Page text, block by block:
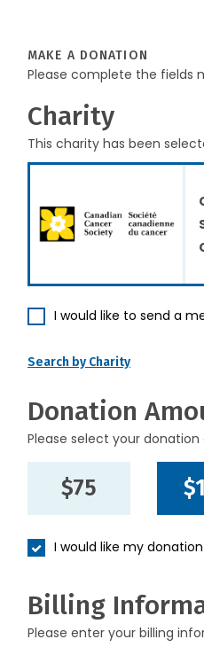
MAKE A DONATION
Please complete the fields
Charity
This charity has been
I would like to send a
Search by Charity
Donation
Please select your
$75
I would like my
Billing
Please enter your billing